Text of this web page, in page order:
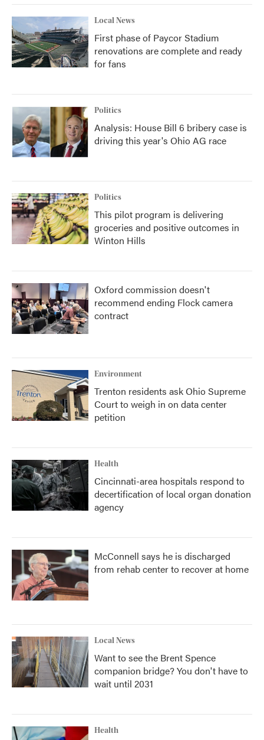
Local News
First phase of Paycor Stadium
renovations are complete and ready
for fans
Politics
Analysis: House Bill 6 bribery case is
driving this year's Ohio AG race
Politics
This pilot program is delivering
groceries and positive outcomes in
Winton Hills
Oxford commission doesn't
recommend ending Flock camera
contract
Environment
Trenton residents ask Ohio Supreme
Court to weigh in on data center
petition
Health
Cincinnati-area hospitals respond to
decertification of local organ donation
agency
McConnell says he is discharged
from rehab center to recover at home
Local News
Want to see the Brent Spence
companion bridge? You don't have to
wait until 2031
Health